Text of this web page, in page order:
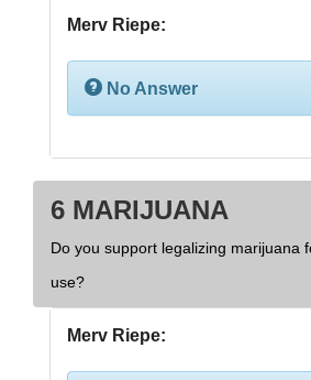
Merv Riepe:
No Answer
6 MARIJUANA
Do you support legalizing marijuana
use?
Merv Riepe: